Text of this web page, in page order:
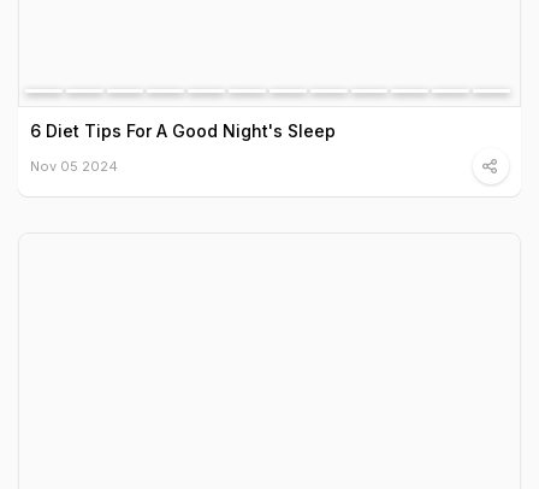
6 Diet Tips For A Good Night's Sleep
Nov 05 2024